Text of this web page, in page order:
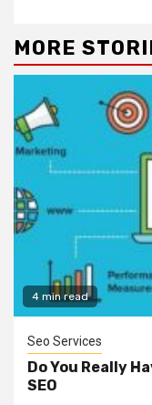
MORE
4 min read
Seo Services
Do You Really
SEO